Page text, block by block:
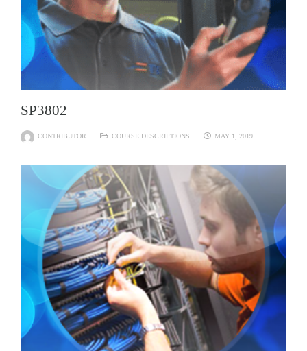
SP3802
CONTRIBUTOR COURSE DESCRIPTIONS MAY 1, 2019